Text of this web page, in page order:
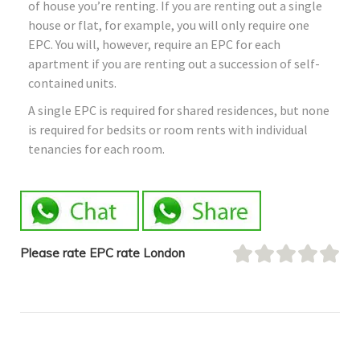
of house you’re renting. If you are renting out a single
house or flat, for example, you will only require one
EPC. You will, however, require an EPC for each
apartment if you are renting out a succession of self-
contained units.
A single EPC is required for shared residences, but none
is required for bedsits or room rents with individual
tenancies for each room.
Please rate EPC rate London